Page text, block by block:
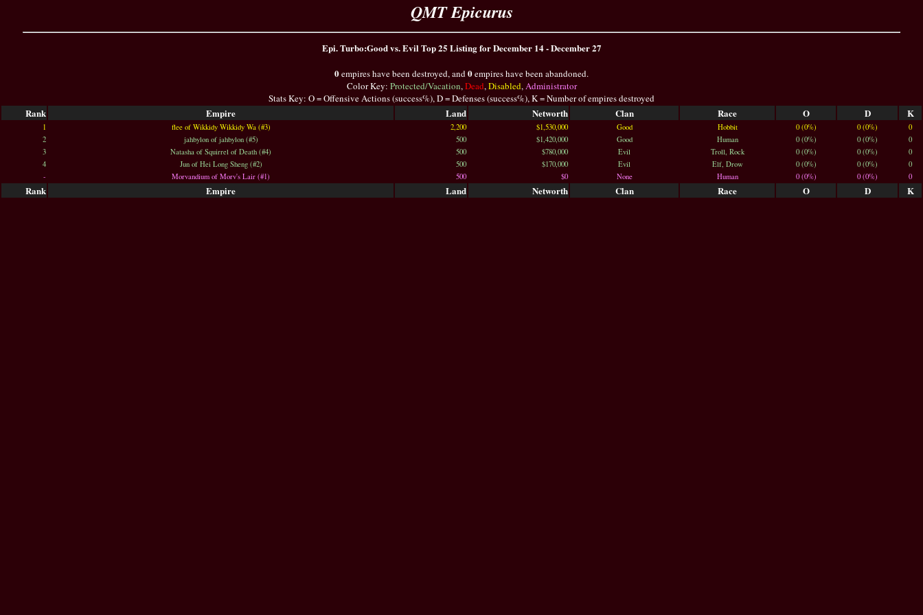
QMT Epicurus
Epi. Turbo:Good vs. Evil Top 25 Listing for December 14 - December 27
0empires have been destroyed, and0empires have been abandoned.
Color Key: Protected/Vacation,Dead,Disabled,Administrator
Stats Key: O = Offensive Actions (success%), D = Defenses (success%), K = Number of empires destroyed
Rank Empire Land Networth Clan Race O D K
1 flee of Wikkidy Wikkidy Wa (#3) 2,200 $1,530,000 Good Hobbit 0 (0%) 0 (0%)
0
2
jahbylon of jahbylon (#5) 500 $1,420,000 Good Human 0 (0%) 0 (0%)
0
3
Natasha of Squirrel of Death (#4) 500 $780,000 Evil Troll, Rock 0 (0%) 0 (0%)
0
4
Jun of Hei Long Sheng (#2) 500 $170,000 Evil Elf, Drow 0 (0%) 0 (0%)
0
-
Morvandium of Morv's Lair (#1) 500 $0 None Human 0 (0%) 0 (0%) 0
Rank Empire Land Networth Clan Race O D K